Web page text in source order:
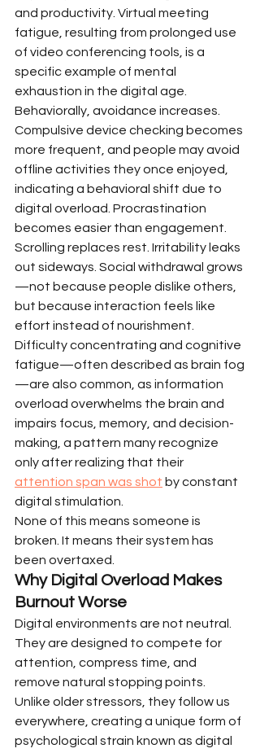
and productivity. Virtual meeting
fatigue, resulting from prolonged use
of video conferencing tools, is a
specific example of mental
exhaustion in the digital age.
Behaviorally, avoidance increases.
Compulsive device checking becomes
more frequent, and people may avoid
offline activities they once enjoyed,
indicating a behavioral shift due to
digital overload. Procrastination
becomes easier than engagement.
Scrolling replaces rest. Irritability leaks
out sideways. Social withdrawal grows
—not because people dislike others,
but because interaction feels like
effort instead of nourishment.
Difficulty concentrating and cognitive
fatigue—often described as brain fog
—are also common, as information
overload overwhelms the brain and
impairs focus, memory, and decision-
making, a pattern many recognize
only after realizing that their
attention span was shot by constant
digital stimulation.
None of this means someone is
broken. It means their system has
been overtaxed.
Why Digital Overload Makes
Burnout Worse
Digital environments are not neutral.
They are designed to compete for
attention, compress time, and
remove natural stopping points.
Unlike older stressors, they follow us
everywhere, creating a unique form of
psychological strain known as digital